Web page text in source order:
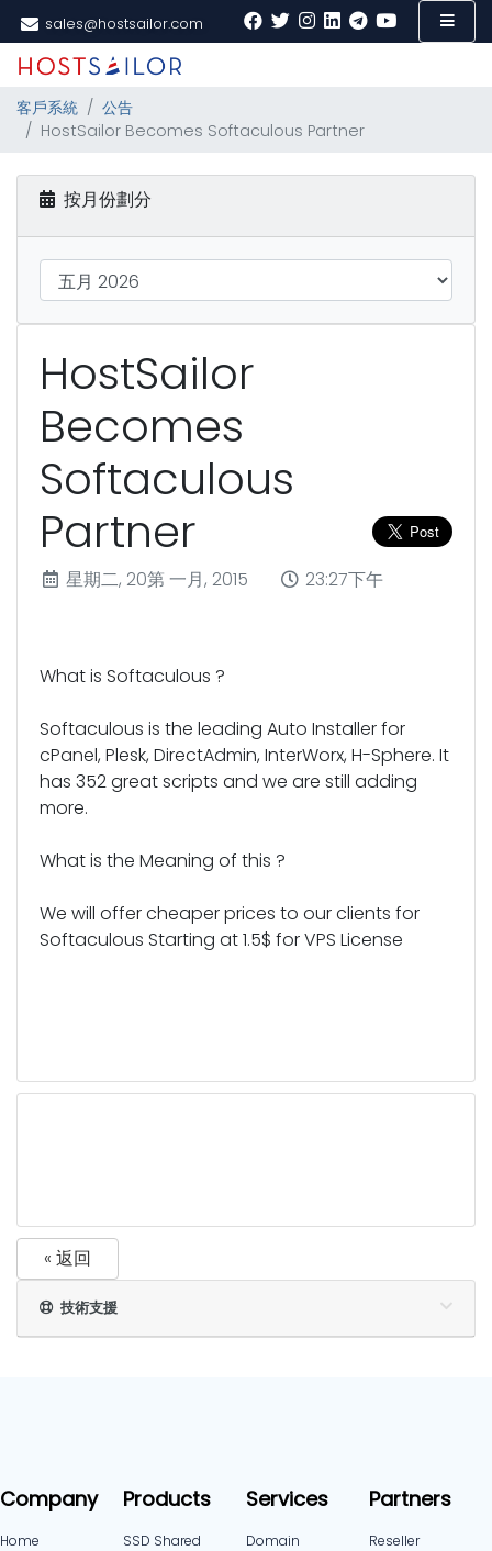
sales@hostsailor.com
客戶系統
公告
HostSailor Becomes Softaculous Partner
按月份劃分
HostSailor
Becomes
Softaculous
Partner
星期二, 20第 一月, 2015 23:27下午
What is Softaculous ?
Softaculous is the leading Auto Installer for
cPanel, Plesk, DirectAdmin, InterWorx, H-Sphere. It
has 352 great scripts and we are still adding
more.
What is the Meaning of this ?
We will offer cheaper prices to our clients for
Softaculous Starting at 1.5$ for VPS License
« 返回
技術支援
Company
Home
Products
SSD Shared
Services
Domain
Partners
Reseller